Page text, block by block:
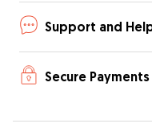
Support and
Secure Payments